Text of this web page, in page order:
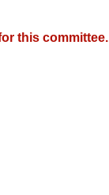
this committee.